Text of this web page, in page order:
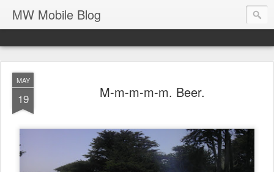
MW Mobile Blog
MAY
19 M-m-m-m-m. Beer.